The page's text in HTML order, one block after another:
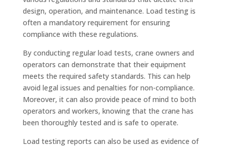
design, operation, and maintenance. Load testing is
often a mandatory requirement for ensuring
compliance with these regulations.
By conducting regular load tests, crane owners and
operators can demonstrate that their equipment
meets the required safety standards. This can help
avoid legal issues and penalties for non-compliance.
Moreover, it can also provide peace of mind to both
operators and workers, knowing that the crane has
been thoroughly tested and is safe to operate.
Load testing reports can also be used as evidence of